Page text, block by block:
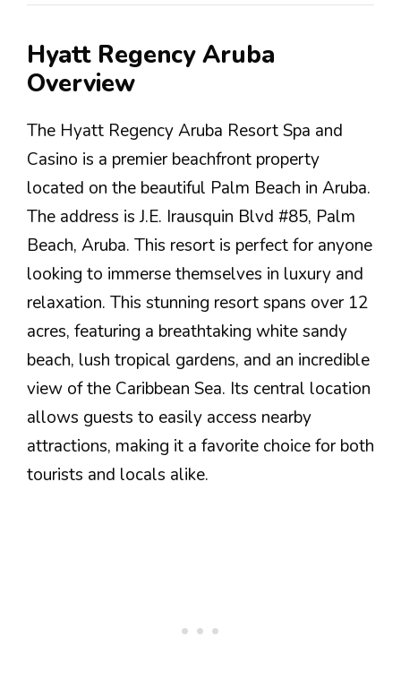
Hyatt Regency Aruba
Overview
The Hyatt Regency Aruba Resort Spa and
Casino is a premier beachfront property
located on the beautiful Palm Beach in Aruba.
The address is J.E. Irausquin Blvd #85, Palm
Beach, Aruba. This resort is perfect for anyone
looking to immerse themselves in luxury and
relaxation. This stunning resort spans over 12
acres, featuring a breathtaking white sandy
beach, lush tropical gardens, and an incredible
view of the Caribbean Sea. Its central location
allows guests to easily access nearby
attractions, making it a favorite choice for both
tourists and locals alike.